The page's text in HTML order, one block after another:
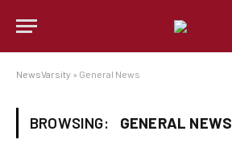
NewsVarsity » General News
BROWSING: GENERAL NEWS